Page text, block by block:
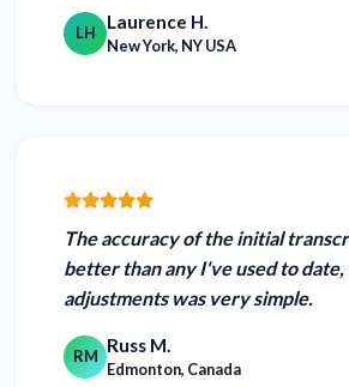
LH Laurence H.
New York, NY USA
The accuracy of the initial
better than any I've used to date,
adjustments was very simple.
RM Russ M.
Edmonton, Canada